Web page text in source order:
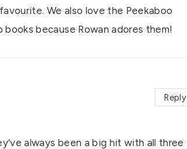
We also love the Peekaboo
because Rowan adores them!
always been a big hit with all three
Reply